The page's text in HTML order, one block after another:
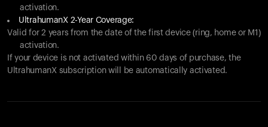
activation.
UltrahumanX 2-Year Coverage:
Valid for 2 years from the date of the first device (ring, home or M1)
activation.
If your device is not activated within 60 days of purchase, the
UltrahumanX subscription will be automatically activated.